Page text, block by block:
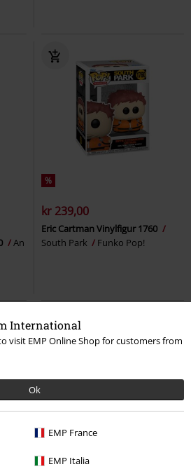
International
visit EMP Online Shop for customers from
Ok
EMP France
EMP Italia
An
%
kr 239,00
Eric Cartman Vinylfigur 1760
South Park
Funko Pop!